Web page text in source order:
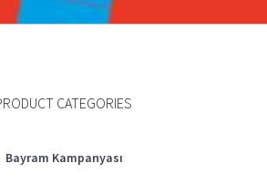
CATEGORIES
Bayram Kampanyası